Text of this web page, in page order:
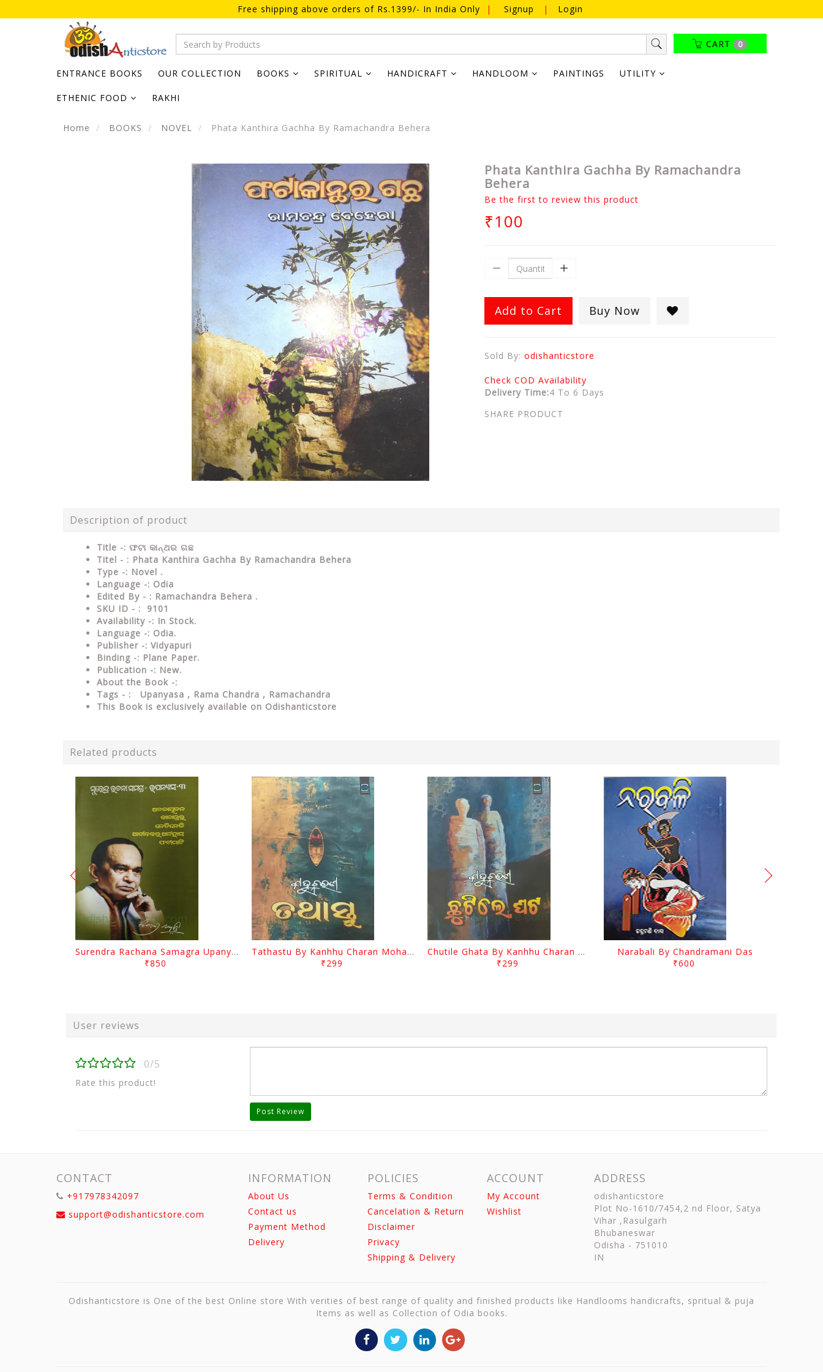
Free shipping above orders of Rs.1399/- In India Only | Signup | Login
CART 0
ENTRANCE BOOKS OUR COLLECTION BOOKS SPIRITUAL HANDICRAFT HANDLOOM PAINTINGS UTILITY
ETHENIC FOOD RAKHI
Home BOOKS NOVEL Phata Kanthira Gachha By Ramachandra Behera
Phata Kanthira Gachha By Ramachandra
Behera
Be the first to review this product
₹100
Add to Cart Buy Now
Sold By: odishanticstore
Check COD Availability
Delivery Time:4 To 6 Days
SHARE PRODUCT
Description of product
Title -: ଫଟା କାନ୍ଥର ଗଛ
Titel - : Phata Kanthira Gachha By Ramachandra Behera
Type -: Novel .
Language -: Odia
Edited By - : Ramachandra Behera .
SKU ID - : 9101
Availability -: In Stock.
Language -: Odia.
Publisher -: Vidyapuri
Binding -: Plane Paper.
Publication -: New.
About the Book -:
Tags - : Upanyasa , Rama Chandra , Ramachandra
This Book is exclusively available on Odishanticstore
Related products
Surendra Rachana Samagra Upanyasa 3 By Surendra Mohanty
₹850
Tathastu By Kanhhu Charan Mohanty
₹299
Chutile Ghata By Kanhhu Charan Mohanty
₹299
Narabali By Chandramani Das
₹600
User reviews
0/5
Rate this product!
Post Review
CONTACT
+917978342097
support@odishanticstore.com
INFORMATION
About Us
Contact us
Payment Method
Delivery
POLICIES
Terms & Condition
Cancelation & Return
Disclaimer
Privacy
Shipping & Delivery
ACCOUNT
My Account
Wishlist
ADDRESS
odishanticstore
Plot No-1610/7454,2 nd Floor, Satya
Vihar ,Rasulgarh
Bhubaneswar
Odisha - 751010
IN
Odishanticstore is One of the best Online store With verities of best range of quality and finished products like Handlooms handicrafts, spritual & puja
Items as well as Collection of Odia books.